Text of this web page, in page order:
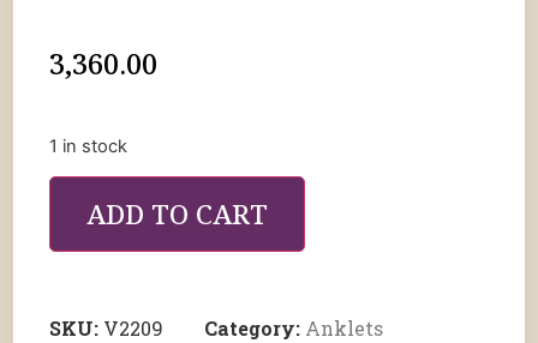
3,360.00
1 in stock
ADD TO CART
SKU: V2209 Category: Anklets